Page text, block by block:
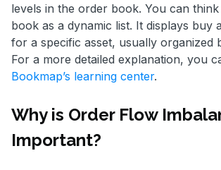
levels in the order book. You can
book as a dynamic list. It displays buy
for a specific asset, usually organized
For a more detailed explanation, you
Bookmap’s learning center.
Why is Order Flow
Important?